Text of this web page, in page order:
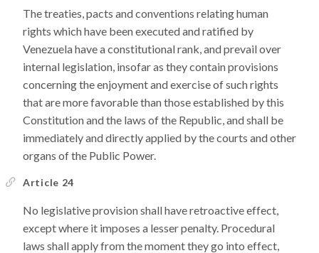
The treaties, pacts and conventions relating human
rights which have been executed and ratified by
Venezuela have a constitutional rank, and prevail over
internal legislation, insofar as they contain provisions
concerning the enjoyment and exercise of such rights
that are more favorable than those established by this
Constitution and the laws of the Republic, and shall be
immediately and directly applied by the courts and other
organs of the Public Power.
Article 24
No legislative provision shall have retroactive effect,
except where it imposes a lesser penalty. Procedural
laws shall apply from the moment they go into effect,